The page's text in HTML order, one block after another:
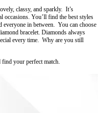
classy, and sparkly. It’s
occasions. You’ll find the best styles
everyone in between. You can choose
bracelet. Diamonds always
every time. Why are you still
find your perfect match.